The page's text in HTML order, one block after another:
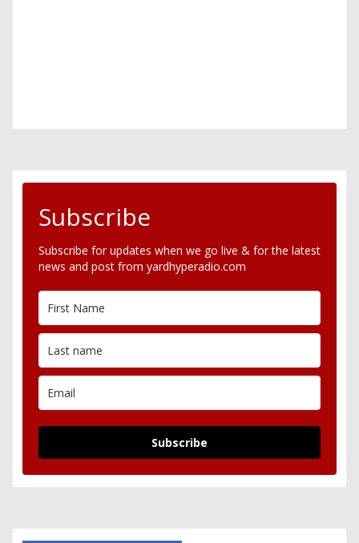
Subscribe
Subscribe for updates when we go live & for the latest
news and post from yardhyperadio.com
Subscribe